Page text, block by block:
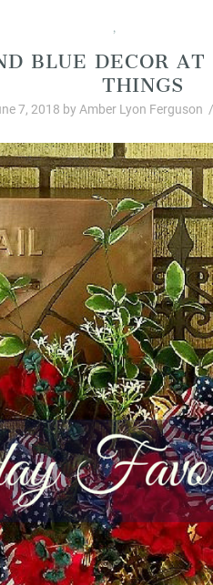
,
BLUE DECOR
THINGS
7, 2018 by Amber Lyon Ferguson /